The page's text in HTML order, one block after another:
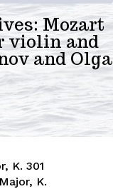
Mozart
violin and
and Olga
K. 301
K.